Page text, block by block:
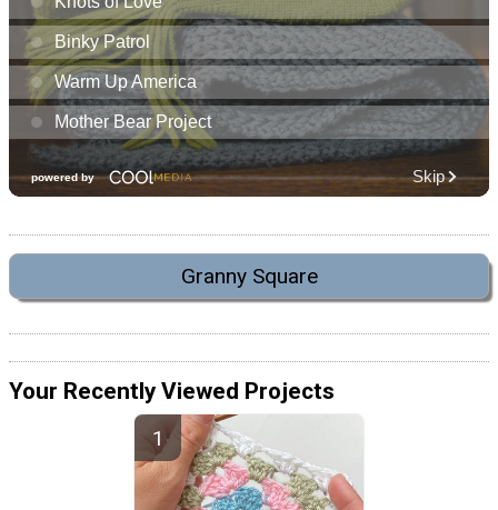
Granny Square
Your Recently Viewed Projects